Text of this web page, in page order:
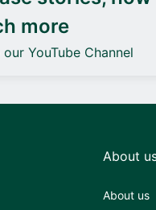
more
YouTube Channel
About
About us